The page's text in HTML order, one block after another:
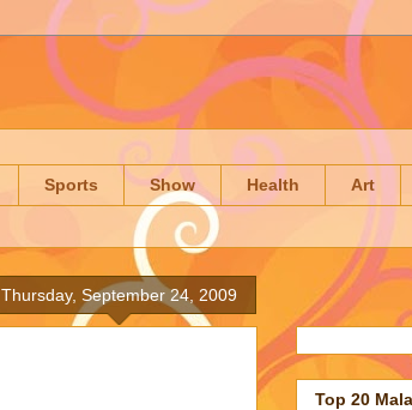
Sports Show Health Art
Thursday, September 24, 2009
Top 20